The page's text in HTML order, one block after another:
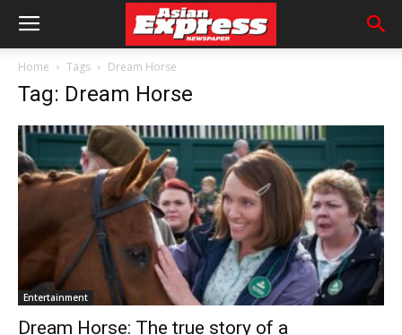
Home Tags Dream Horse
Tag: Dream Horse
Entertainment
Dream Horse: The true story of a